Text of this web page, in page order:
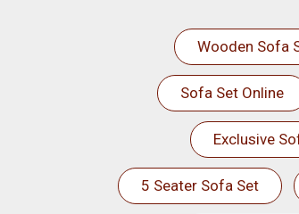
Wooden Sofa
Sofa Set Online
Exclusive
5 Seater Sofa Set